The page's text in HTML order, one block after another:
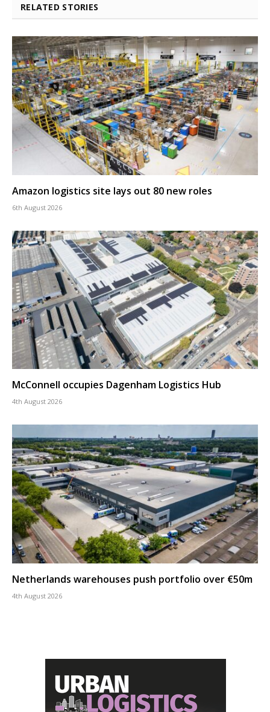
RELATED STORIES
Amazon logistics site lays out 80 new roles
6th August 2026
McConnell occupies Dagenham Logistics Hub
4th August 2026
Netherlands warehouses push portfolio over €50m
4th August 2026